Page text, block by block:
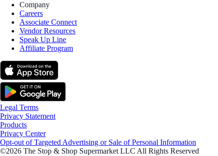
Company
Careers
Associate Connect
Vendor Resources
Speak Up Line
Affiliate Program
Legal Terms
Privacy Statement
Products
Privacy Center
Opt-out of Targeted Advertising or Sale of Personal Information
©2026 The Stop & Shop Supermarket LLC All Rights Reserved